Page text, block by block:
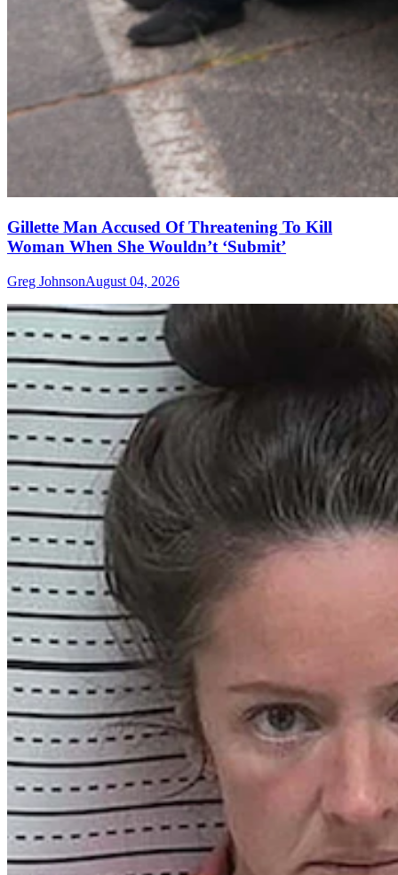
Gillette Man Accused Of Threatening To Kill
Woman When She Wouldn’t ‘Submit’
Greg JohnsonAugust 04, 2026